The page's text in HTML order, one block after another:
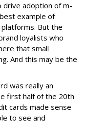
drive adoption of m-
example of
But the
loyalists who
that small
And this may be the
was really an
first half of the 20th
cards made sense
to see and